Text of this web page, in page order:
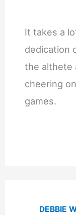
It takes a
dedication
the althete
cheering
games.
DEBBIE